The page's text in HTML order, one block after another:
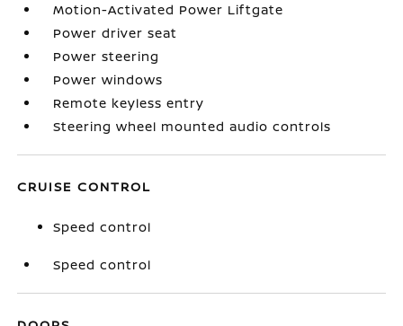
Motion-Activated Power Liftgate
Power driver seat
Power steering
Power windows
Remote keyless entry
Steering wheel mounted audio controls
CRUISE CONTROL
Speed control
Speed control